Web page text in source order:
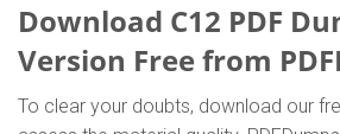
Download C12 PDF
Version Free from
To clear your doubts, download our